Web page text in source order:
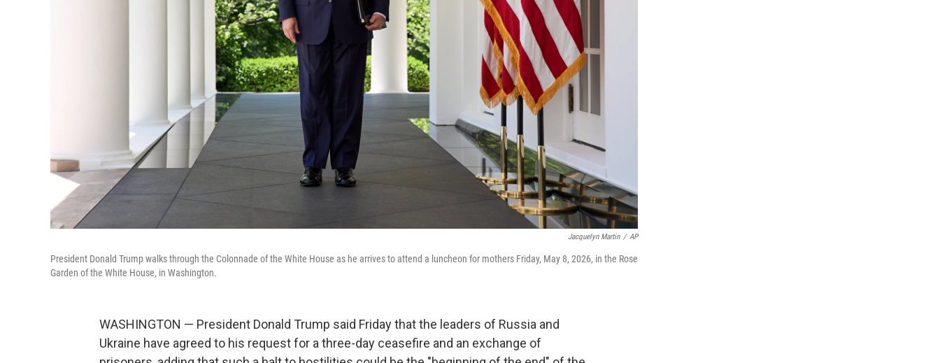
Jacquelyn Martin / AP
President Donald Trump walks through the Colonnade of the White House as he arrives to attend a luncheon for mothers Friday, May 8, 2026, in the Rose
Garden of the White House, in Washington.
WASHINGTON — President Donald Trump said Friday that the leaders of Russia and
Ukraine have agreed to his request for a three-day ceasefire and an exchange of